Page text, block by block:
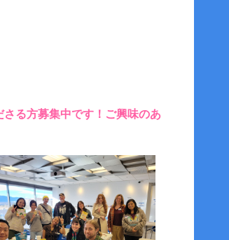
る方募集中です！ご興味のあ